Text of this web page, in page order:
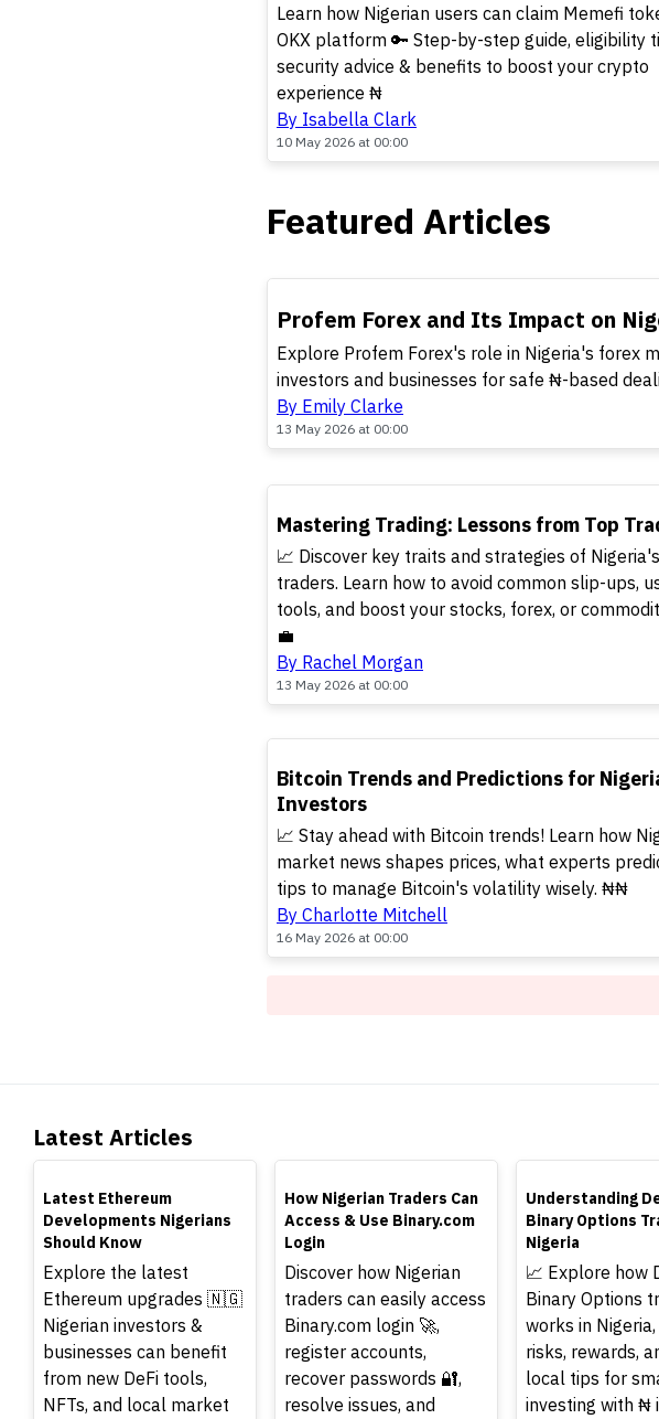
Learn how Nigerian users can claim Memefi
OKX platform 🔑 Step-by-step guide, eligibility
security advice & benefits to boost your crypto
experience ₦
By Isabella Clark
10 May 2026 at 00:00
Featured Articles
TOP
Profem Forex and Its Impact on
Explore Profem Forex's role in Nigeria's forex
investors and businesses for safe ₦-based
By Emily Clarke
13 May 2026 at 00:00
TOP
Mastering Trading: Lessons from Top
📈 Discover key traits and strategies of
traders. Learn how to avoid common slip-ups,
tools, and boost your stocks, forex, or
💼
By Rachel Morgan
13 May 2026 at 00:00
TOP
Bitcoin Trends and Predictions for
Investors
📈 Stay ahead with Bitcoin trends! Learn how
market news shapes prices, what experts
tips to manage Bitcoin's volatility wisely. ₦₦
By Charlotte Mitchell
16 May 2026 at 00:00
Latest Articles
TOP
Latest Ethereum
Developments Nigerians
Should Know
Explore the latest
Ethereum upgrades 🇳🇬
Nigerian investors &
businesses can benefit
from new DeFi tools,
NFTs, and local market
TOP
How Nigerian Traders Can
Access & Use Binary.com
Login
Discover how Nigerian
traders can easily access
Binary.com login 🚀,
register accounts,
recover passwords 🔐,
resolve issues, and
TOP
Understanding
Binary Options
Nigeria
📈 Explore how
Binary Options
works in
risks, rewards,
local tips for
investing with ₦